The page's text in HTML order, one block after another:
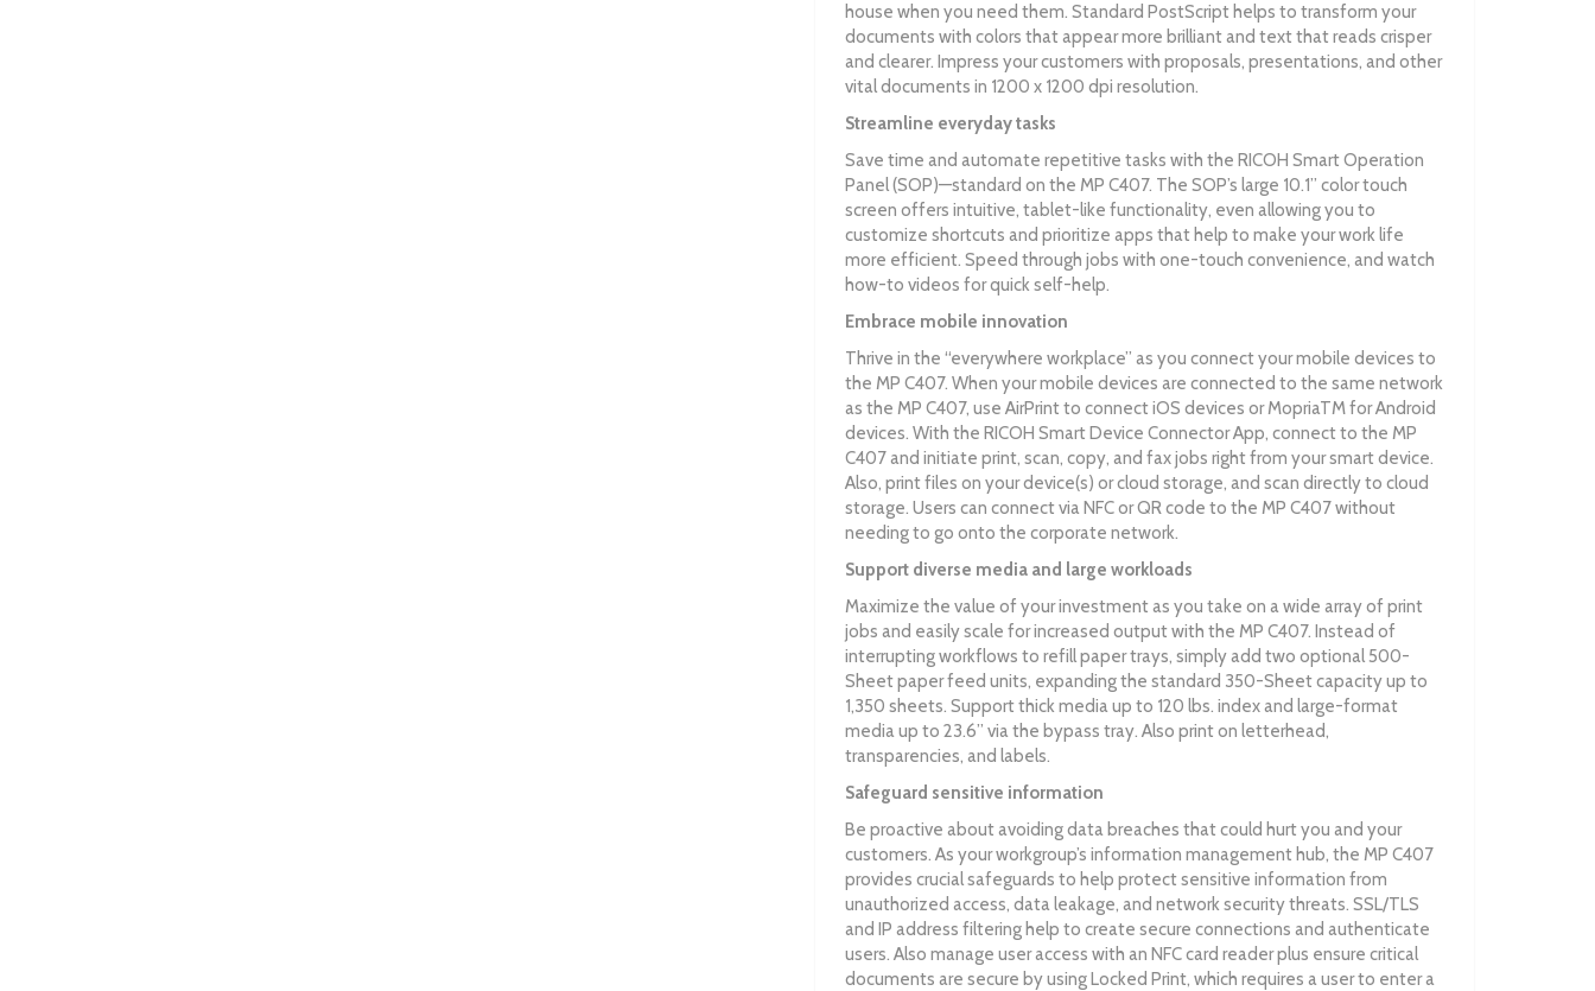
house when you need them. Standard PostScript helps to transform your
documents with colors that appear more brilliant and text that reads crisper
and clearer. Impress your customers with proposals, presentations, and other
vital documents in 1200 x 1200 dpi resolution.
Streamline everyday tasks
Save time and automate repetitive tasks with the RICOH Smart Operation
Panel (SOP)—standard on the MP C407. The SOP’s large 10.1” color touch
screen offers intuitive, tablet-like functionality, even allowing you to
customize shortcuts and prioritize apps that help to make your work life
more efficient. Speed through jobs with one-touch convenience, and watch
how-to videos for quick self-help.
Embrace mobile innovation
Thrive in the “everywhere workplace” as you connect your mobile devices to
the MP C407. When your mobile devices are connected to the same network
as the MP C407, use AirPrint to connect iOS devices or MopriaTM for Android
devices. With the RICOH Smart Device Connector App, connect to the MP
C407 and initiate print, scan, copy, and fax jobs right from your smart device.
Also, print files on your device(s) or cloud storage, and scan directly to cloud
storage. Users can connect via NFC or QR code to the MP C407 without
needing to go onto the corporate network.
Support diverse media and large workloads
Maximize the value of your investment as you take on a wide array of print
jobs and easily scale for increased output with the MP C407. Instead of
interrupting workflows to refill paper trays, simply add two optional 500-
Sheet paper feed units, expanding the standard 350-Sheet capacity up to
1,350 sheets. Support thick media up to 120 lbs. index and large-format
media up to 23.6” via the bypass tray. Also print on letterhead,
transparencies, and labels.
Safeguard sensitive information
Be proactive about avoiding data breaches that could hurt you and your
customers. As your workgroup’s information management hub, the MP C407
provides crucial safeguards to help protect sensitive information from
unauthorized access, data leakage, and network security threats. SSL/TLS
and IP address filtering help to create secure connections and authenticate
users. Also manage user access with an NFC card reader plus ensure critical
documents are secure by using Locked Print, which requires a user to enter a